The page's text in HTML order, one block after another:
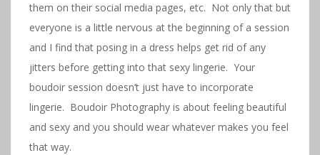
them on their social media pages, etc. Not only that but
everyone is a little nervous at the beginning of a session
and I find that posing in a dress helps get rid of any
jitters before getting into that sexy lingerie. Your
boudoir session doesn’t just have to incorporate
lingerie. Boudoir Photography is about feeling beautiful
and sexy and you should wear whatever makes you feel
that way.